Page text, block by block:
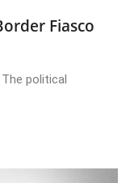
Fiasco
political